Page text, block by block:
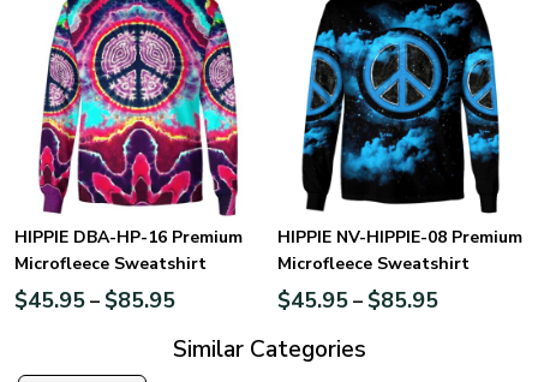
HIPPIE DBA-HP-16 Premium
Microfleece Sweatshirt
$45.95– $85.95
HIPPIE NV-HIPPIE-08 Premium
Microfleece Sweatshirt
$45.95– $85.95
Similar Categories